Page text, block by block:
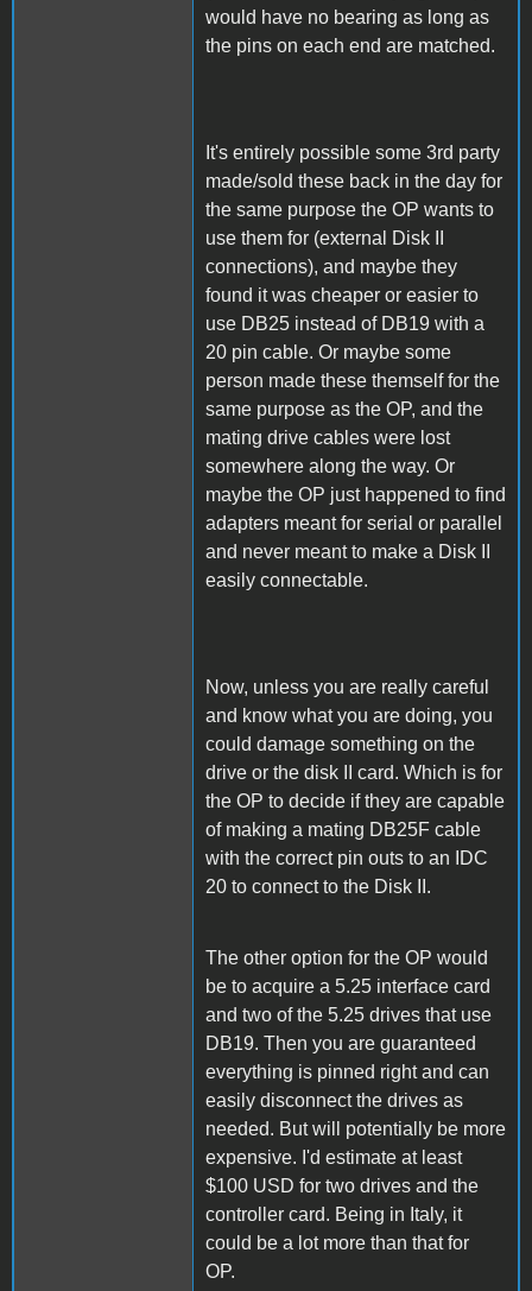
would have no bearing as long as
the pins on each end are matched.
It's entirely possible some 3rd party
made/sold these back in the day for
the same purpose the OP wants to
use them for (external Disk II
connections), and maybe they
found it was cheaper or easier to
use DB25 instead of DB19 with a
20 pin cable. Or maybe some
person made these themself for the
same purpose as the OP, and the
mating drive cables were lost
somewhere along the way. Or
maybe the OP just happened to find
adapters meant for serial or parallel
and never meant to make a Disk II
easily connectable.
Now, unless you are really careful
and know what you are doing, you
could damage something on the
drive or the disk II card. Which is for
the OP to decide if they are capable
of making a mating DB25F cable
with the correct pin outs to an IDC
20 to connect to the Disk II.
The other option for the OP would
be to acquire a 5.25 interface card
and two of the 5.25 drives that use
DB19. Then you are guaranteed
everything is pinned right and can
easily disconnect the drives as
needed. But will potentially be more
expensive. I'd estimate at least
$100 USD for two drives and the
controller card. Being in Italy, it
could be a lot more than that for
OP.